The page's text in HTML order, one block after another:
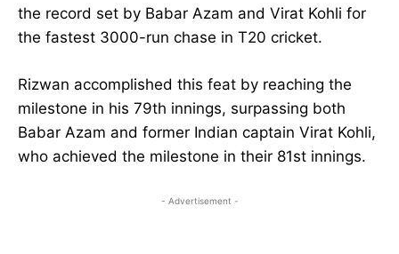
the record set by Babar Azam and Virat Kohli for
the fastest 3000-run chase in T20 cricket.
Rizwan accomplished this feat by reaching the
milestone in his 79th innings, surpassing both
Babar Azam and former Indian captain Virat Kohli,
who achieved the milestone in their 81st innings.
- Advertisement -